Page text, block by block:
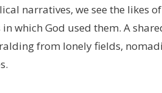
narratives, we see the likes of
which God used them. A
from lonely fields,